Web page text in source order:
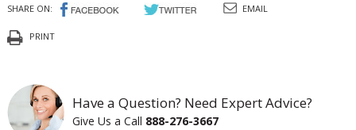
SHARE ON: EMAIL
PRINT
Have a Question? Need Expert Advice?
Give Us a Call 888-276-3667